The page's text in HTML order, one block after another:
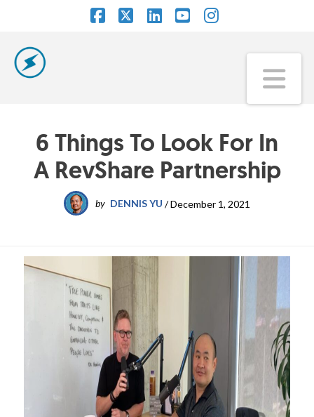
6 Things To Look For In
A RevShare Partnership
by DENNIS YU /December 1, 2021